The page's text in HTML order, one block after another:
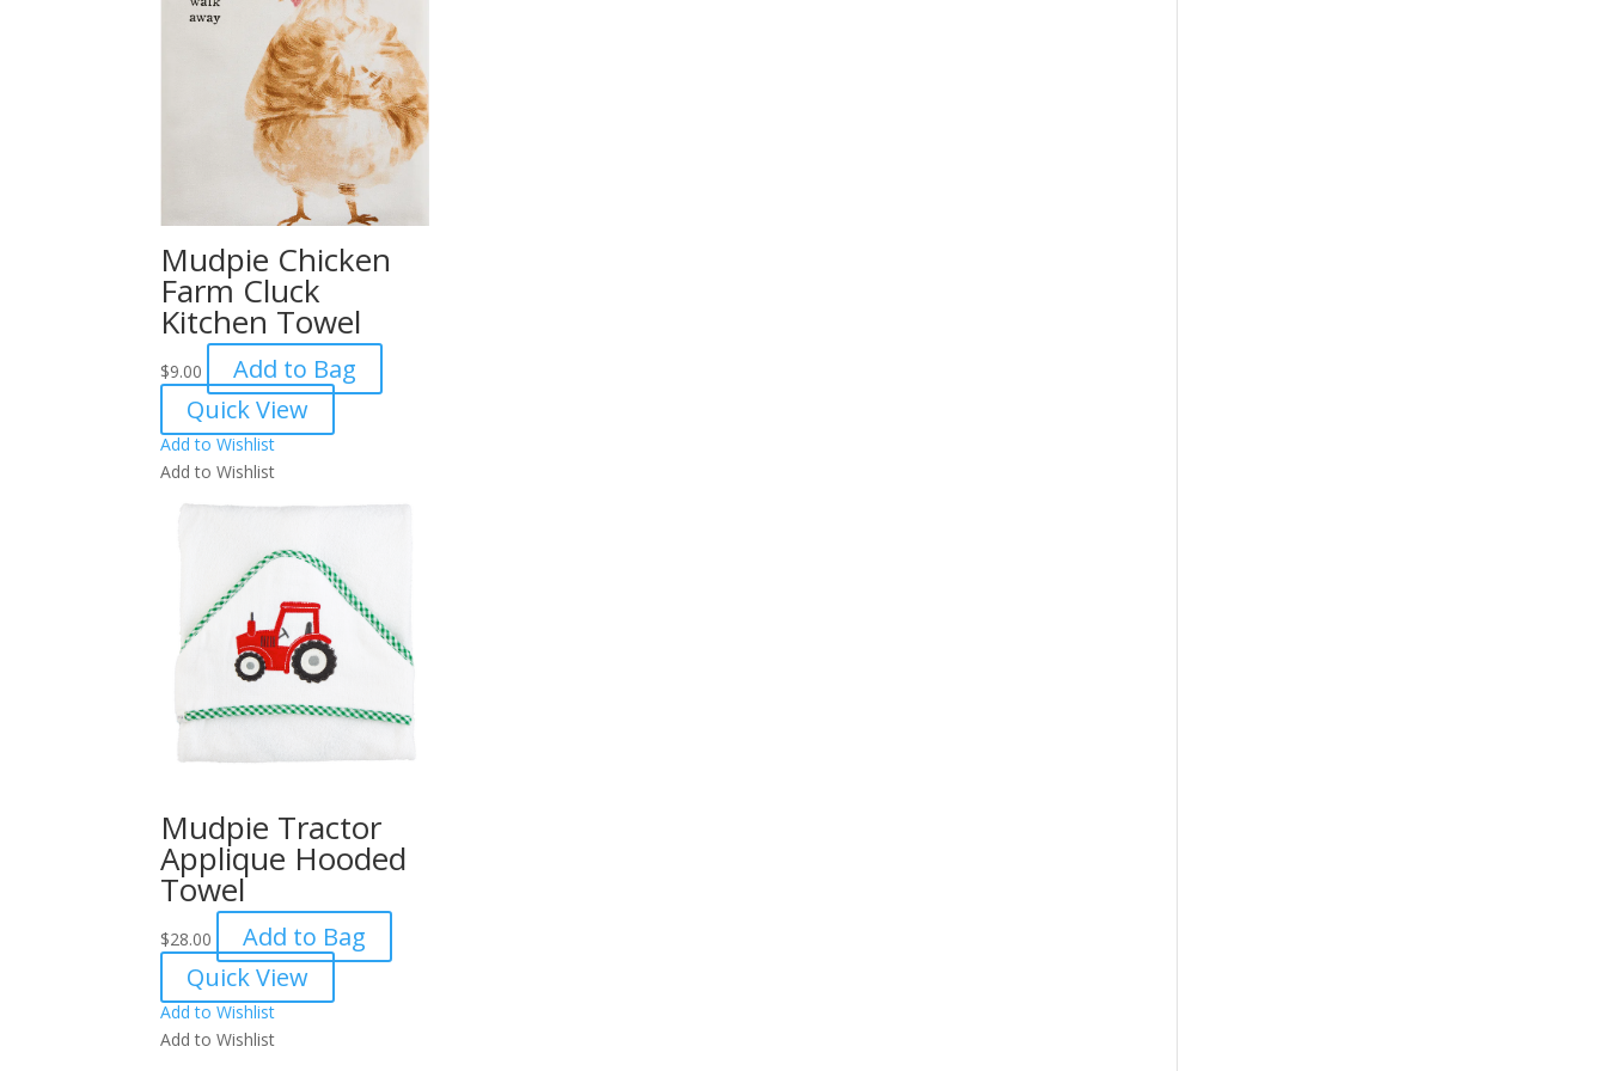
Mudpie Chicken
Farm Cluck
Kitchen Towel
$9.00
Add to Bag
Quick View
Add to Wishlist
Add to Wishlist
Mudpie Tractor
Applique Hooded
Towel
$28.00
Add to Bag
Quick View
Add to Wishlist
Add to Wishlist